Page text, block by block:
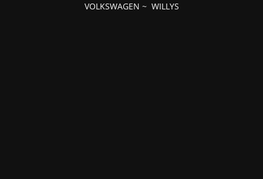
VOLKSWAGEN ~ WILLYS